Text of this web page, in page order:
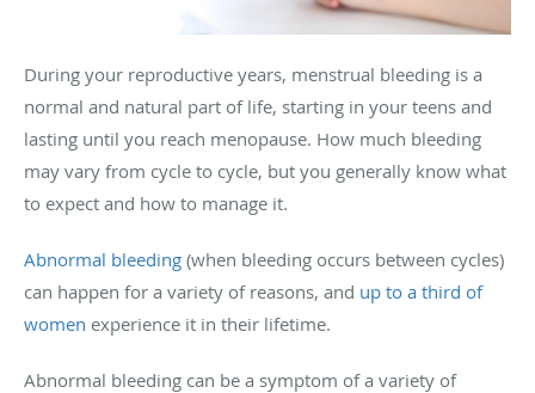
During your reproductive years, menstrual bleeding is a
normal and natural part of life, starting in your teens and
lasting until you reach menopause. How much bleeding
may vary from cycle to cycle, but you generally know what
to expect and how to manage it.
Abnormal bleeding (when bleeding occurs between cycles)
can happen for a variety of reasons, and up to a third of
women experience it in their lifetime.
Abnormal bleeding can be a symptom of a variety of